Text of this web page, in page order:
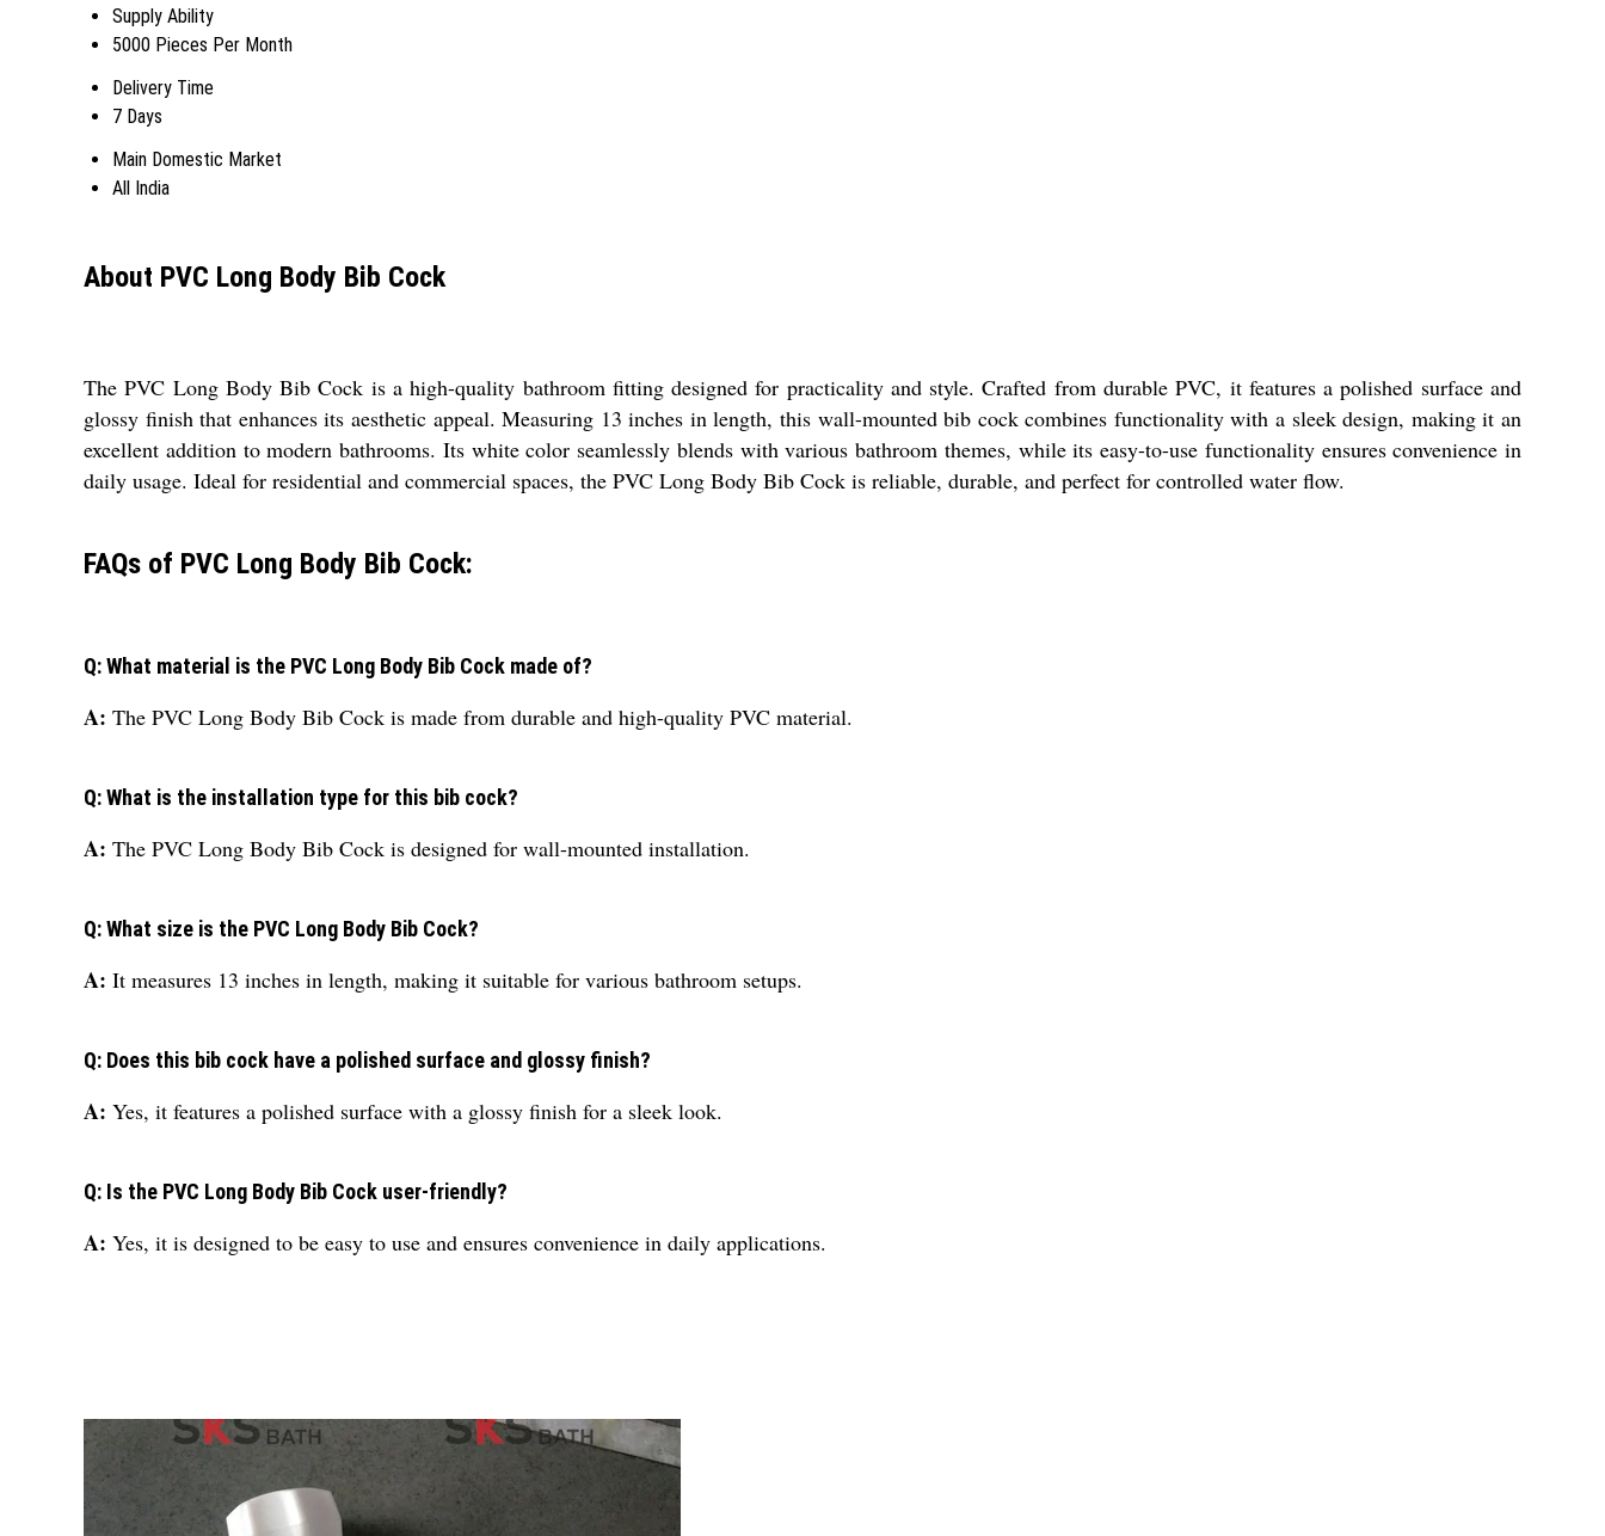
Supply Ability
5000 Pieces Per Month
Delivery Time
7 Days
Main Domestic Market
All India
About PVC Long Body Bib Cock
The PVC Long Body Bib Cock is a high-quality bathroom fitting designed for practicality and style. Crafted from durable PVC, it features a polished surface and
glossy finish that enhances its aesthetic appeal. Measuring 13 inches in length, this wall-mounted bib cock combines functionality with a sleek design, making it an
excellent addition to modern bathrooms. Its white color seamlessly blends with various bathroom themes, while its easy-to-use functionality ensures convenience in
daily usage. Ideal for residential and commercial spaces, the PVC Long Body Bib Cock is reliable, durable, and perfect for controlled water flow.
FAQs of PVC Long Body Bib Cock:
Q: What material is the PVC Long Body Bib Cock made of?
A: The PVC Long Body Bib Cock is made from durable and high-quality PVC material.
Q: What is the installation type for this bib cock?
A: The PVC Long Body Bib Cock is designed for wall-mounted installation.
Q: What size is the PVC Long Body Bib Cock?
A: It measures 13 inches in length, making it suitable for various bathroom setups.
Q: Does this bib cock have a polished surface and glossy finish?
A: Yes, it features a polished surface with a glossy finish for a sleek look.
Q: Is the PVC Long Body Bib Cock user-friendly?
A: Yes, it is designed to be easy to use and ensures convenience in daily applications.